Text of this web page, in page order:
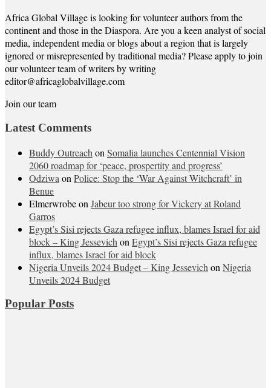
Africa Global Village is looking for volunteer authors from the
continent and those in the Diaspora. Are you a keen analyst of social
media, independent media or blogs about a region that is largely
ignored or misrepresented by traditional media? Please apply to join
our volunteer team of writers by writing
editor@africaglobalvillage.com
Join our team
Latest Comments
Buddy Outreach on Somalia launches Centennial Vision
2060 roadmap for ‘peace, prospertity and progress’
Odziwa on Police: Stop the ‘War Against Witchcraft’ in
Benue
Elmerwrobeon Jabeur too strong for Vickery at Roland
Garros
Egypt’s Sisi rejects Gaza refugee influx, blames Israel for aid
block – King Jessevich on Egypt’s Sisi rejects Gaza refugee
influx, blames Israel for aid block
Nigeria Unveils 2024 Budget – King Jessevich on Nigeria
Unveils 2024 Budget
Popular Posts